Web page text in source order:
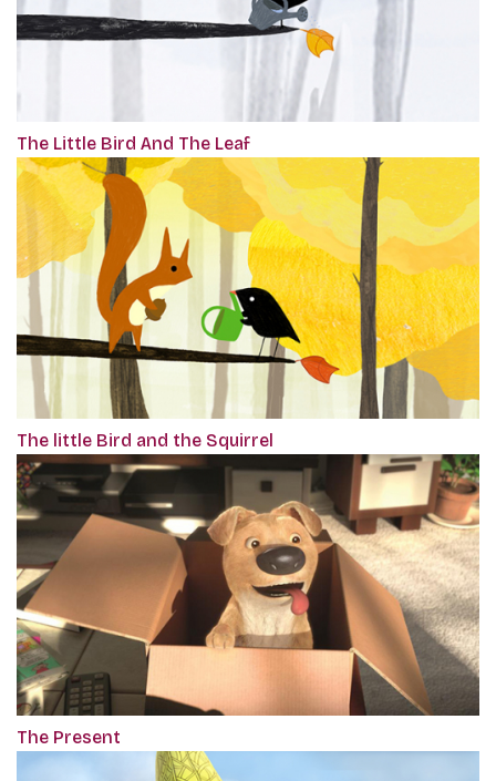
The Little Bird And The Leaf
The little Bird and the Squirrel
The Present